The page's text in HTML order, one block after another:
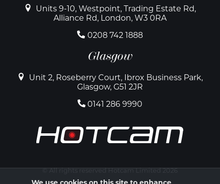
Units 9-10, Westpoint, Trading Estate Rd,
Alliance Rd, London, W3 0RA
0208 742 1888
Glasgow
Unit 2, Roseberry Court, Ibrox Business Park,
Glasgow, G51 2JR
0141 286 9990
© All rights reserved Hotcam Limited 2026